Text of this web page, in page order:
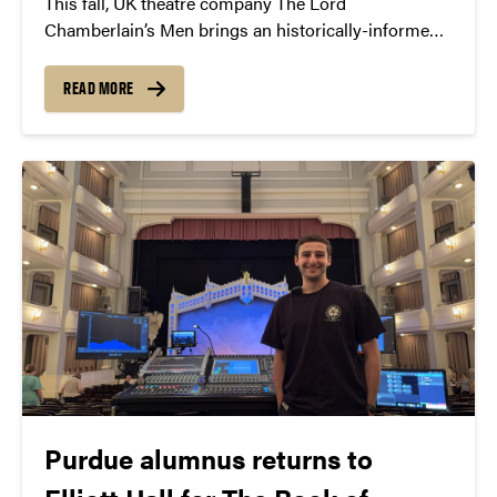
Chamberlain’s Men brings an historically-informed
staying true to the Elizabethan era with an all-male
cast.
READ MORE
Purdue alumnus returns to